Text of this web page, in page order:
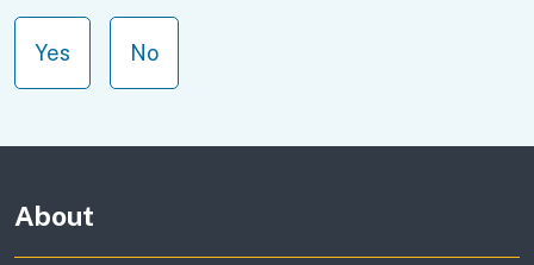
Yes No
About